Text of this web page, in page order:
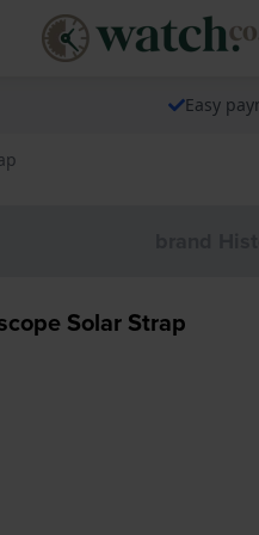
Easy
Solar Strap